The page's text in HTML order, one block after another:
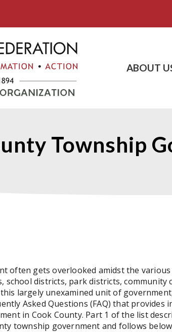
ABOUT
Township
often gets overlooked amidst the various
school districts, park districts, community
largely unexamined unit of
Asked Questions (FAQ) that provides
in Cook County. Part 1 of the list
township government and follows